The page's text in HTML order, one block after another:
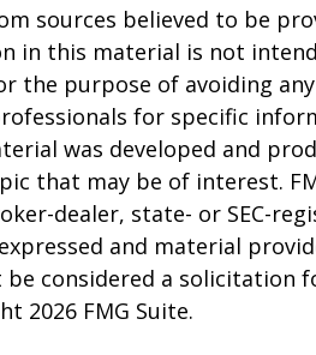
sources believed to be
in this material is not
the purpose of avoiding
for specific
was developed and
that may be of interest.
dealer, state- or SEC-
and material
considered a solicitation
2026 FMG Suite.